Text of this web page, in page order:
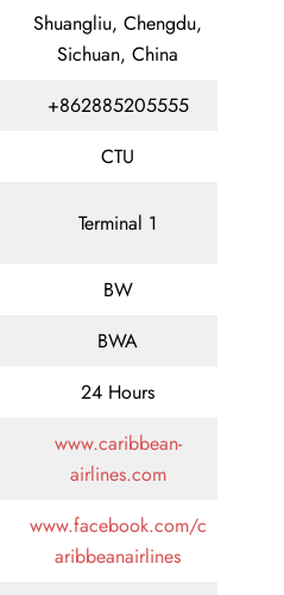
Shuangliu, Chengdu,
Sichuan, China
+862885205555
CTU
Terminal 1
BW
BWA
24 Hours
www.caribbean-
airlines.com
www.facebook.com/c
aribbeanairlines